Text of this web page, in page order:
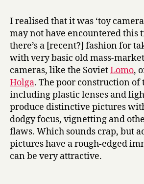
I realised that it was ‘toy
may not have encountered this
there’s a [recent?] fashion for
with very basic old mass-
cameras, like the SovietLomo,
Holga. The poor construction of
including plastic lenses and
produce distinctive pictures
dodgy focus, vignetting and
flaws. Which sounds crap, but
pictures have a rough-edged
can be very attractive.